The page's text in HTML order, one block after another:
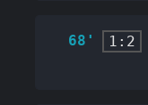
68' 1:2